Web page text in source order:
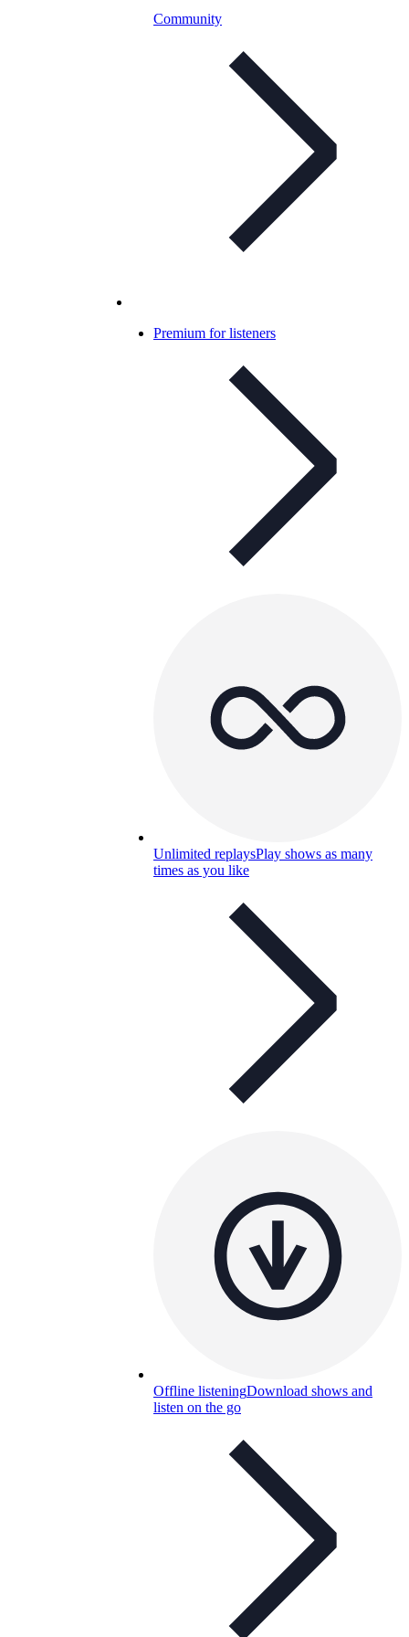
Community
Premium for listeners
Unlimited replaysPlay shows as many
times as you like
Offline listeningDownload shows and
listen on the go